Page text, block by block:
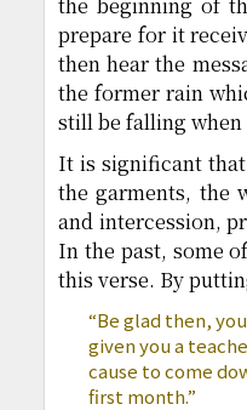
prepare for it
then hear the
the former rain
still be falling
It is significant
the garments, the
and intercession,
In the past, some
this verse. By
“Be glad then,
given you a
cause to come
first month.”